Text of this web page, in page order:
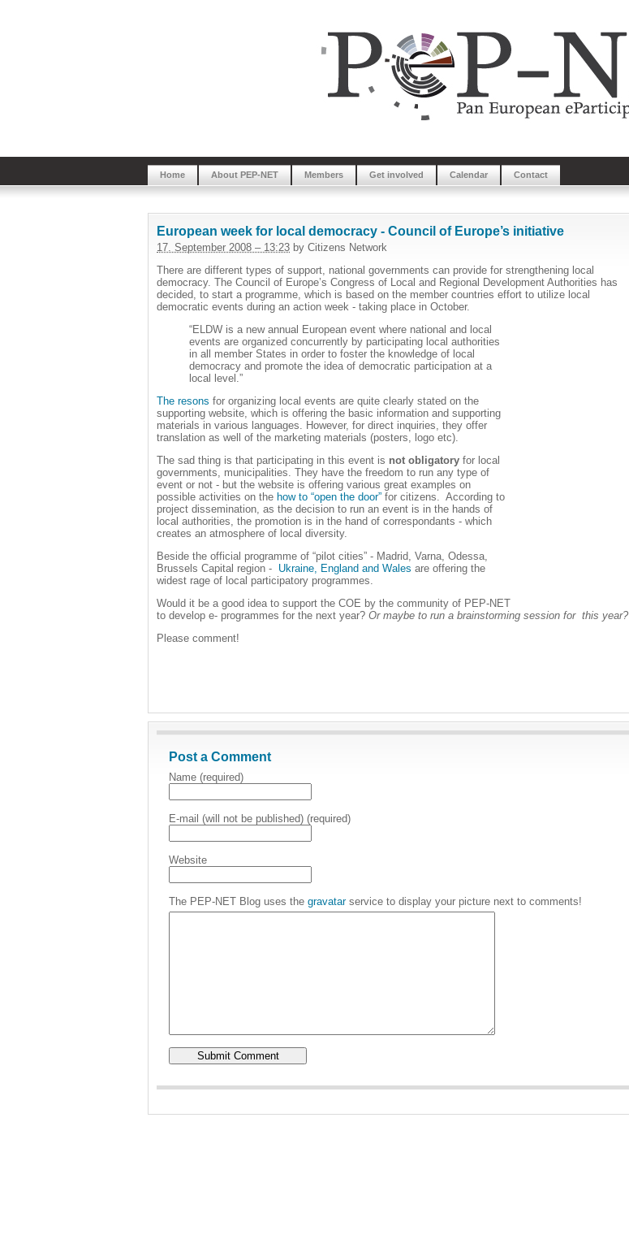
Home About PEP-NET Members Get involved Calendar Contact
European week for local democracy - Council of Europe’s initiative
17. September 2008 – 13:23 by Citizens Network
There are different types of support, national governments can provide for strengthening local
democracy. The Council of Europe’s Congress of Local and Regional Development Authorities has
decided, to start a programme, which is based on the member countries effort to utilize local
democratic events during an action week - taking place in October.
“ELDW is a new annual European event where national and local
events are organized concurrently by participating local authorities
in all member States in order to foster the knowledge of local
democracy and promote the idea of democratic participation at a
local level.”
The resons for organizing local events are quite clearly stated on the
supporting website, which is offering the basic information and supporting
materials in various languages. However, for direct inquiries, they offer
translation as well of the marketing materials (posters, logo etc).
The sad thing is that participating in this event is not obligatory for local
governments, municipalities. They have the freedom to run any type of
event or not - but the website is offering various great examples on
possible activities on the how to “open the door” for citizens. According to
project dissemination, as the decision to run an event is in the hands of
local authorities, the promotion is in the hand of correspondants - which
creates an atmosphere of local diversity.
Beside the official programme of “pilot cities” - Madrid, Varna, Odessa,
Brussels Capital region - Ukraine, England and Wales are offering the
widest rage of local participatory programmes.
Would it be a good idea to support the COE by the community of PEP-NET
to develop e- programmes for the next year? Or maybe to run a brainstorming session for this year?
Please comment!
Post a Comment
Name (required)
E-mail (will not be published) (required)
Website
The PEP-NET Blog uses the gravatarservice to display your picture next to comments!